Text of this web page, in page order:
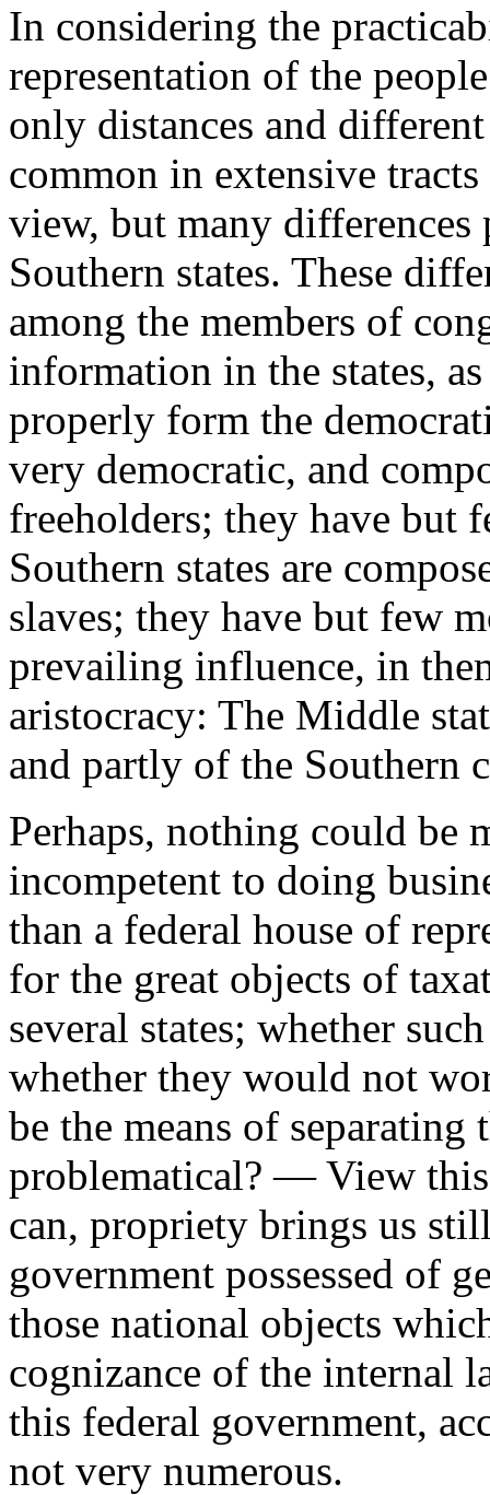
In considering the
representation of the
only distances and
common in extensive
view, but many
Southern states. These
among the members of
information in the states,
properly form the
very democratic, and
freeholders; they have but
Southern states are
slaves; they have but few
prevailing influence, in
aristocracy: The Middle
and partly of the Southern
Perhaps, nothing could be
incompetent to doing
than a federal house of
for the great objects of
several states; whether
whether they would not
be the means of
problematical? — View
can, propriety brings us
government possessed of
those national objects
cognizance of the internal
this federal government,
not very numerous.